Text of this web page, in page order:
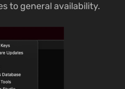
to general availability.